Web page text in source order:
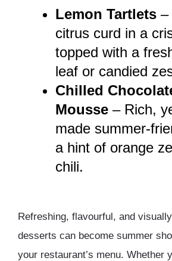
Lemon Tartlets –
citrus curd in a
topped with a
leaf or candied
Chilled
Mousse – Rich,
made summer-
a hint of orange
chili.
Refreshing, flavourful, and
desserts can become summer
your restaurant’s menu. Whether